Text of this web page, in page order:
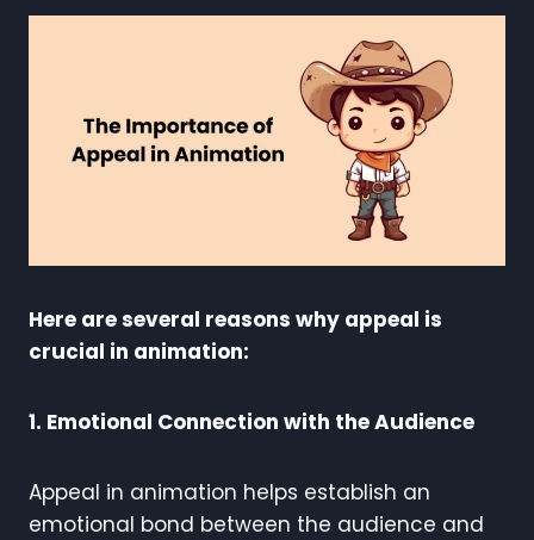
Here are several reasons why appeal is
crucial in animation:
1. Emotional Connection with the Audience
Appeal in animation helps establish an
emotional bond between the audience and